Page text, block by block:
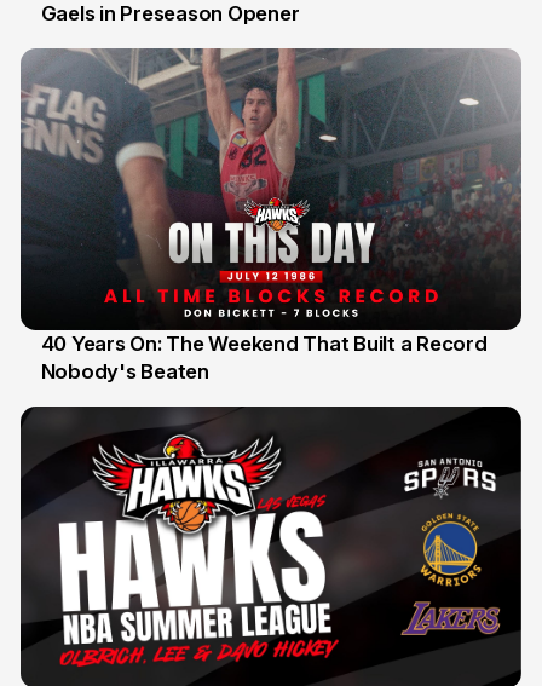
13 Jul
Gaels in Preseason Opener
12 Jul
40 Years On: The Weekend That Built a Record
Nobody's Beaten